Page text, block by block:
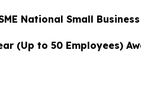
National Small
(Up to 50 Employees)